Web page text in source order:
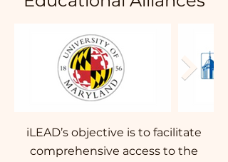
iLEAD’s objective is to facilitate
comprehensive access to the